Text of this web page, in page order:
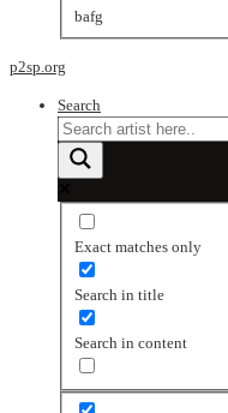
bafg
p2sp.org
Search
Exact matches only
Search in title
Search in content